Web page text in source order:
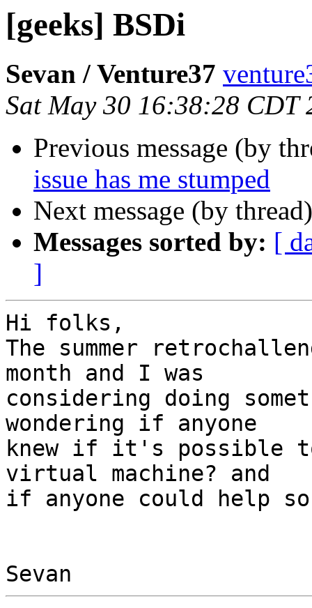
[geeks] BSDi
Sevan / Venture37
Sat May 30 16:38:28 CDT
Previous message (by
issue has me stumped
Next message (by
Messages sorted by: [
]
Hi folks,
The summer
month and I was
considering doing
wondering if anyone
knew if it's possible
virtual machine? and
if anyone could help